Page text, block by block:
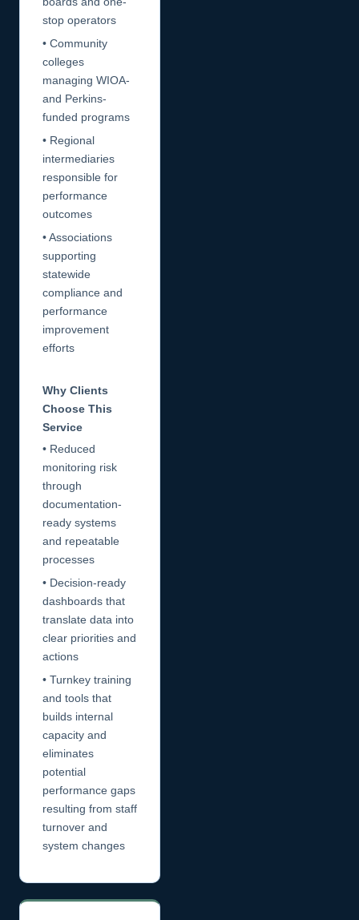
stop operators
• Community
colleges
managing WIOA-
and Perkins-
funded programs
• Regional
intermediaries
responsible for
performance
outcomes
• Associations
supporting
statewide
compliance and
performance
improvement
efforts
Why Clients
Choose This
Service
• Reduced
monitoring risk
through
documentation-
ready systems
and repeatable
processes
• Decision-ready
dashboards that
translate data into
clear priorities and
actions
• Turnkey training
and tools that
builds internal
capacity and
eliminates
potential
performance gaps
resulting from staff
turnover and
system changes